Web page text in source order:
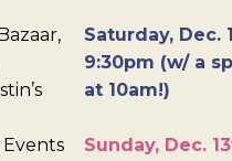
Saturday, Dec.
9:30pm (w/ a
at 10am!)
Sunday, Dec.